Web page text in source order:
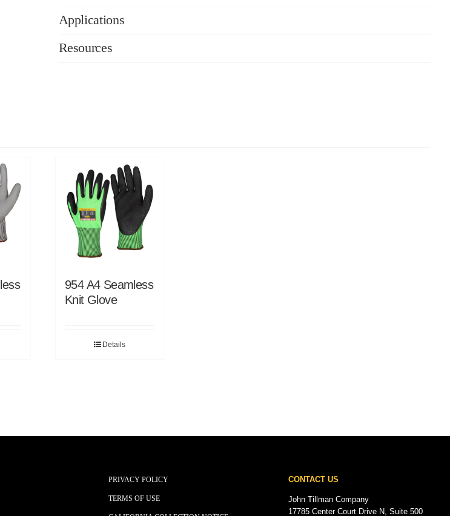
Applications
Resources
954 A4 Seamless
Knit Glove
Details
PRIVACY POLICY
TERMS OF USE
CONTACT US
John Tillman Company
17785 Center Court Drive N, Suite 500